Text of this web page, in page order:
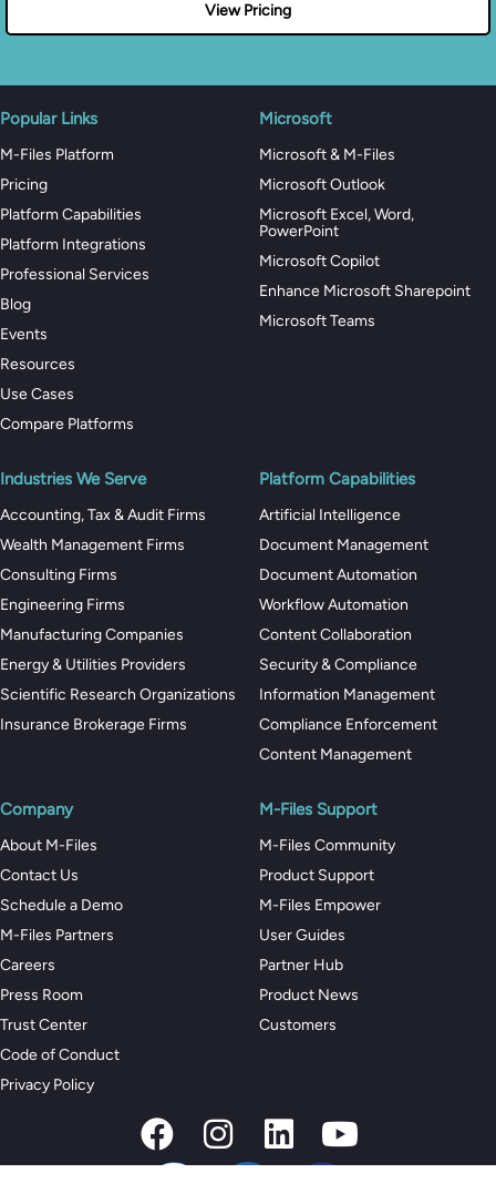
View Pricing
Popular Links
M-Files Platform
Pricing
Platform Capabilities
Platform Integrations
Professional Services
Blog
Events
Resources
Use Cases
Compare Platforms
Microsoft
Microsoft & M-Files
Microsoft Outlook
Microsoft Excel, Word,
PowerPoint
Microsoft Copilot
Enhance Microsoft Sharepoint
Microsoft Teams
Industries We Serve
Accounting, Tax & Audit Firms
Wealth Management Firms
Consulting Firms
Engineering Firms
Manufacturing Companies
Energy & Utilities Providers
Scientific Research Organizations
Insurance Brokerage Firms
Platform Capabilities
Artificial Intelligence
Document Management
Document Automation
Workflow Automation
Content Collaboration
Security & Compliance
Information Management
Compliance Enforcement
Content Management
Company
About M-Files
Contact Us
Schedule a Demo
M-Files Partners
Careers
Press Room
Trust Center
Code of Conduct
Privacy Policy
M-Files Support
M-Files Community
Product Support
M-Files Empower
User Guides
Partner Hub
Product News
Customers